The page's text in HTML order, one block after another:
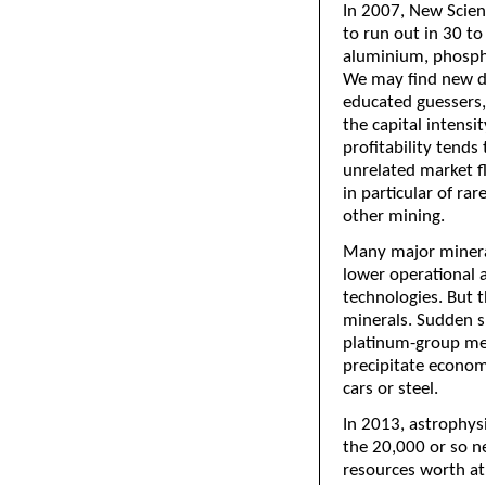
In 2007, New
to run out in 30 to
aluminium,
We may find new
educated
the capital
profitability tends
unrelated market
in particular of
other mining.
Many major
lower operational
technologies. But
minerals. Sudden
platinum-group
precipitate
cars or steel.
In 2013,
the 20,000 or so
resources worth